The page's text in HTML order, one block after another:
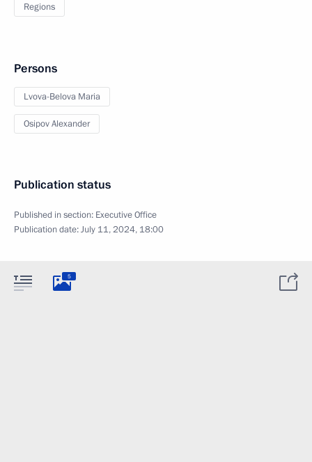
Regions
Persons
Lvova-Belova Maria
Osipov Alexander
Publication status
Published in section: Executive Office
Publication date:July 11, 2024, 18:00
5